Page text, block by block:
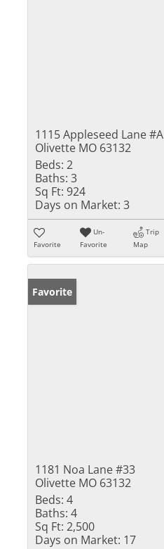
1115 Appleseed Lane #A
Olivette MO 63132
Beds: 2
Baths: 3
Sq Ft: 924
Days on Market: 3
Favorite
Un-
Favorite
Trip
Map
Favorite
1181 Noa Lane #33
Olivette MO 63132
Beds: 4
Baths: 4
Sq Ft: 2,500
Days on Market: 17